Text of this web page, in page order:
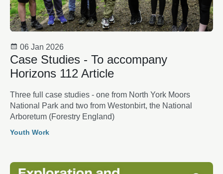
06 Jan 2026
Case Studies - To accompany
Horizons 112 Article
Three full case studies - one from North York Moors
National Park and two from Westonbirt, the National
Arboretum (Forestry England)
Youth Work